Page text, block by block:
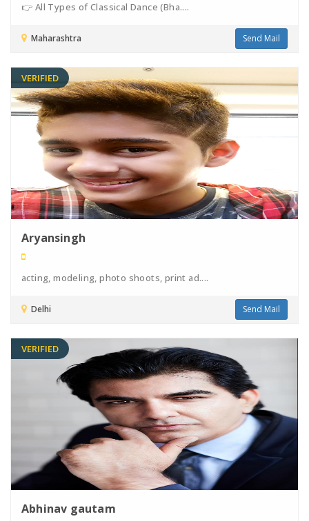
👉 All Types of Classical Dance (Bha....
Maharashtra Send Mail
VERIFIED
Aryansingh
acting, modeling, photo shoots, print ad....
Delhi Send Mail
VERIFIED
Abhinav gautam